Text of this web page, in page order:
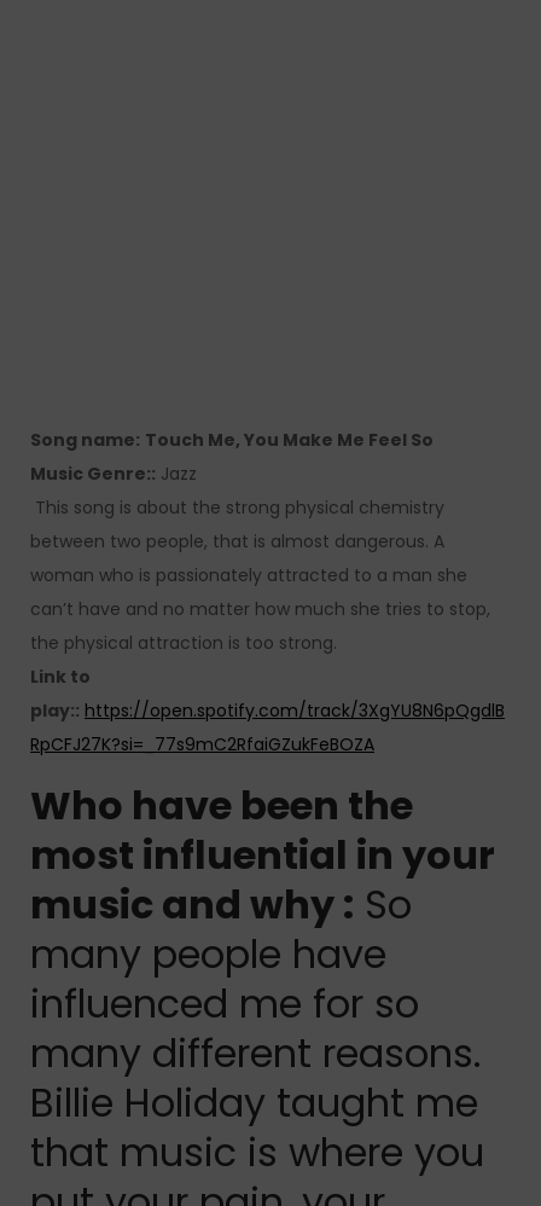
Song name: Touch Me, You Make Me Feel So
Music Genre:: Jazz
This song is about the strong physical chemistry
between two people, that is almost dangerous. A
woman who is passionately attracted to a man she
can’t have and no matter how much she tries to stop,
the physical attraction is too strong.
Link to
play:: https://open.spotify.com/track/3XgYU8N6pQgdlB
RpCFJ27K?si=_77s9mC2RfaiGZukFeBOZA
Who have been the
most influential in your
music and why : So
many people have
influenced me for so
many different reasons.
Billie Holiday taught me
that music is where you